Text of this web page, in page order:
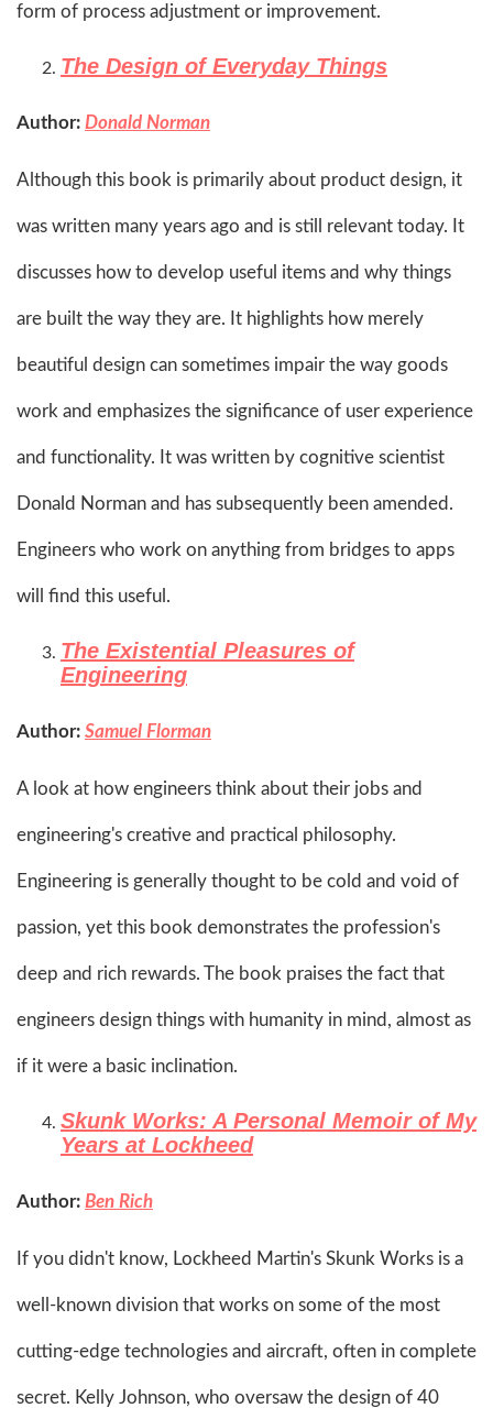
form of process adjustment or improvement.​
The Design of Everyday Things
Author: Donald Norman
Although this book is primarily about product design, it
was written many years ago and is still relevant today. It
discusses how to develop useful items and why things
are built the way they are. It highlights how merely
beautiful design can sometimes impair the way goods
work and emphasizes the significance of user experience
and functionality. It was written by cognitive scientist
Donald Norman and has subsequently been amended.
Engineers who work on anything from bridges to apps
will find this useful.​
The Existential Pleasures of
Engineering
Author: Samuel Florman
A look at how engineers think about their jobs and
engineering's creative and practical philosophy.
Engineering is generally thought to be cold and void of
passion, yet this book demonstrates the profession's
deep and rich rewards. The book praises the fact that
engineers design things with humanity in mind, almost as
if it were a basic inclination.​
Skunk Works: A Personal Memoir of My
Years at Lockheed
Author: Ben Rich
If you didn't know, Lockheed Martin's Skunk Works is a
well-known division that works on some of the most
cutting-edge technologies and aircraft, often in complete
secret. Kelly Johnson, who oversaw the design of 40